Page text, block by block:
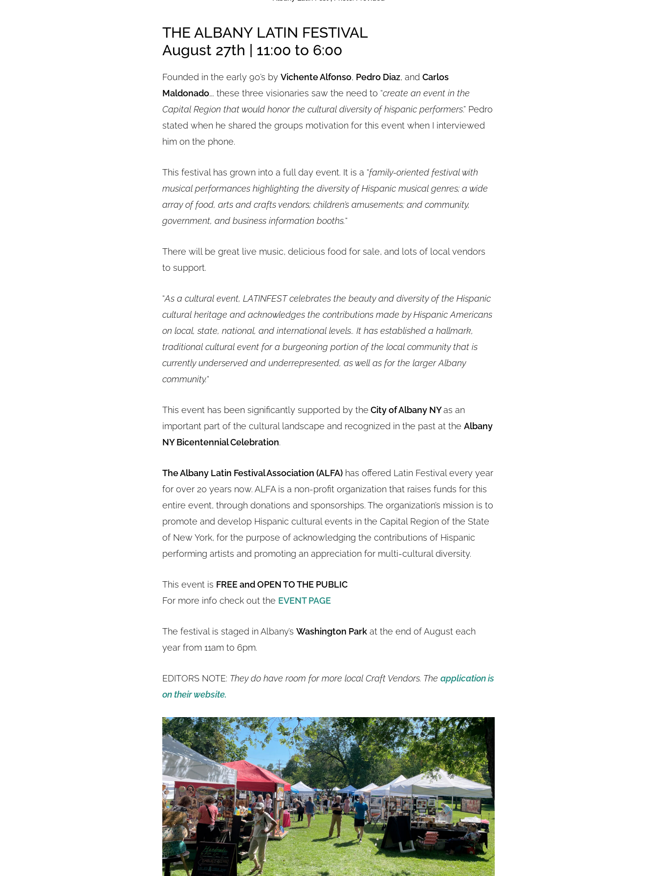
THE ALBANY LATIN FESTIVAL
August 27th | 11:00 to 6:00
Founded in the early 90’s by Vichente Alfonso, Pedro Diaz, and Carlos
Maldonado…. these three visionaries saw the need to “create an event in the
Capital Region that would honor the cultural diversity of hispanic performers.” Pedro
stated when he shared the groups motivation for this event when I interviewed
him on the phone.
This festival has grown into a full day event. It is a “family-oriented festival with
musical performances highlighting the diversity of Hispanic musical genres; a wide
array of food, arts and crafts vendors; children’s amusements; and community,
government, and business information booths.“
There will be great live music, delicious food for sale, and lots of local vendors
to support.
“As a cultural event, LATINFEST celebrates the beauty and diversity of the Hispanic
cultural heritage and acknowledges the contributions made by Hispanic Americans
on local, state, national, and international levels.. It has established a hallmark,
traditional cultural event for a burgeoning portion of the local community that is
currently underserved and underrepresented, as well as for the larger Albany
community.“
This event has been significantly supported by the City of Albany NYas an
important part of the cultural landscape and recognized in the past at the Albany
NY Bicentennial Celebration.
The Albany Latin Festival Association (ALFA) has offered Latin Festival every year
for over 20 years now. ALFA is a non-profit organization that raises funds for this
entire event, through donations and sponsorships. The organization’s mission is to
promote and develop Hispanic cultural events in the Capital Region of the State
of New York, for the purpose of acknowledging the contributions of Hispanic
performing artists and promoting an appreciation for multi-cultural diversity.
This event is FREE and OPEN TO THE PUBLIC
For more info check out the EVENT PAGE
The festival is staged in Albany’s Washington Park at the end of August each
year from 11am to 6pm.
EDITORS NOTE: They do have room for more local Craft Vendors. The application is
on their website.